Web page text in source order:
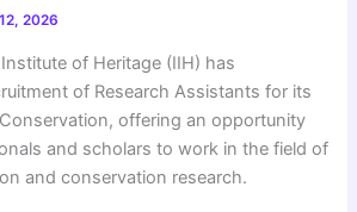
2026
of Heritage (IIH) has
of Research Assistants for its
offering an opportunity
and scholars to work in the field of
and conservation research.